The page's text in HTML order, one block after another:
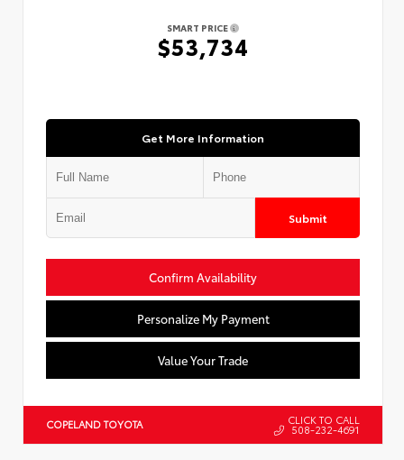
SMART PRICE
$53,734
Get More Information
Submit
Confirm Availability
Personalize My Payment
Value Your Trade
COPELAND TOYOTA CLICK TO CALL
508-232-4691